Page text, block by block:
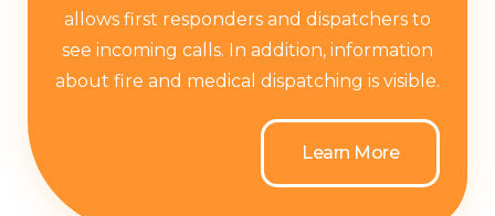
allows first responders and dispatchers to
see incoming calls. In addition, information
about fire and medical dispatching is visible.
Learn More